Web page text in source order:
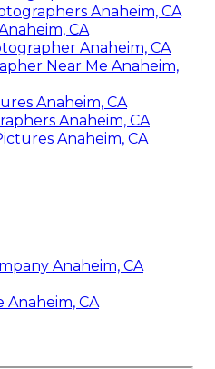
Anaheim, CA
CA
Anaheim, CA
Near Me Anaheim,
Anaheim, CA
Anaheim, CA
Anaheim, CA
Anaheim, CA
Anaheim, CA